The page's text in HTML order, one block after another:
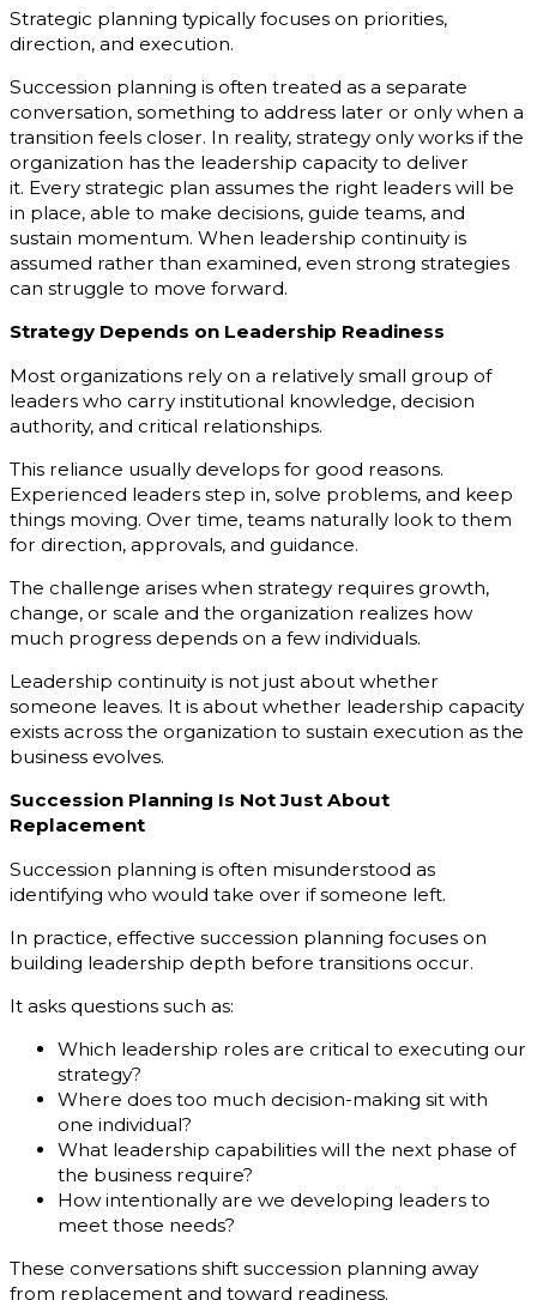
Strategic planning typically focuses on priorities,
direction, and execution.
Succession planning is often treated as a separate
conversation, something to address later or only when a
transition feels closer. In reality, strategy only works if the
organization has the leadership capacity to deliver
it. Every strategic plan assumes the right leaders will be
in place, able to make decisions, guide teams, and
sustain momentum. When leadership continuity is
assumed rather than examined, even strong strategies
can struggle to move forward.
Strategy Depends on Leadership Readiness
Most organizations rely on a relatively small group of
leaders who carry institutional knowledge, decision
authority, and critical relationships.
This reliance usually develops for good reasons.
Experienced leaders step in, solve problems, and keep
things moving. Over time, teams naturally look to them
for direction, approvals, and guidance.
The challenge arises when strategy requires growth,
change, or scale and the organization realizes how
much progress depends on a few individuals.
Leadership continuity is not just about whether
someone leaves. It is about whether leadership capacity
exists across the organization to sustain execution as the
business evolves.
Succession Planning Is Not Just About
Replacement
Succession planning is often misunderstood as
identifying who would take over if someone left.
In practice, effective succession planning focuses on
building leadership depth before transitions occur.
It asks questions such as:
Which leadership roles are critical to executing our
strategy?
Where does too much decision-making sit with
one individual?
What leadership capabilities will the next phase of
the business require?
How intentionally are we developing leaders to
meet those needs?
These conversations shift succession planning away
from replacement and toward readiness.